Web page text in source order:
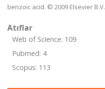
benzoic acid. © 2009 Elsevier B.V.
Atıflar
Web of Science: 109
Pubmed: 4
Scopus: 113